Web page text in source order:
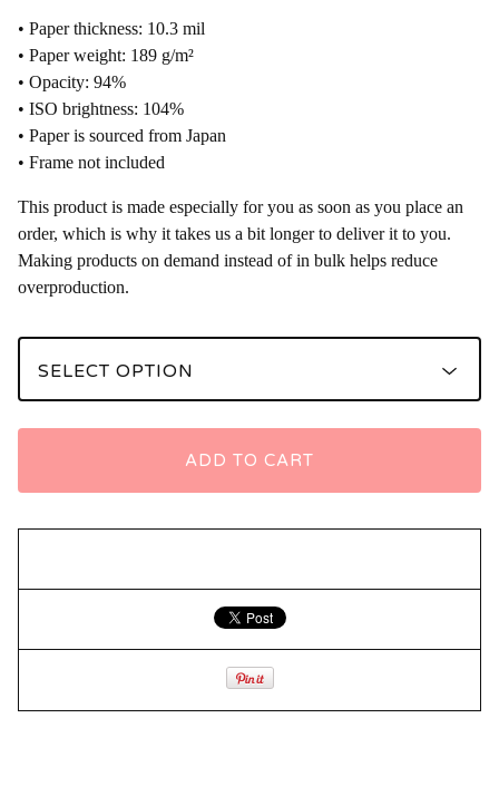
• Paper thickness: 10.3 mil
• Paper weight: 189 g/m²
• Opacity: 94%
• ISO brightness: 104%
• Paper is sourced from Japan
• Frame not included
This product is made especially for you as soon as you place an
order, which is why it takes us a bit longer to deliver it to you.
Making products on demand instead of in bulk helps reduce
overproduction.
ADD TO CART